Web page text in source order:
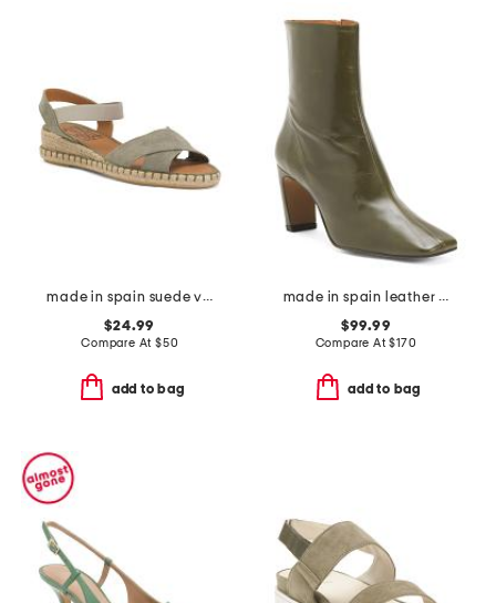
made in spain suede vena sandals
$24.99
Compare At $50
add to bag
made in spain leather heeled boots
$99.99
Compare At$170
add to bag